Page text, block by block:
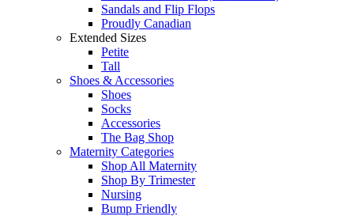
Sandals and Flip Flops
Proudly Canadian
Extended Sizes
Petite
Tall
Shoes & Accessories
Shoes
Socks
Accessories
The Bag Shop
Maternity Categories
Shop All Maternity
Shop By Trimester
Nursing
Bump Friendly